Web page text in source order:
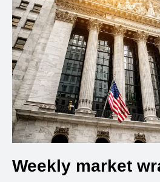
Weekly market